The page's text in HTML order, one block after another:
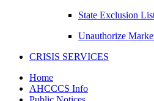
State Exclusion
Unauthorize
CRISIS SERVICES
Home
AHCCCS Info